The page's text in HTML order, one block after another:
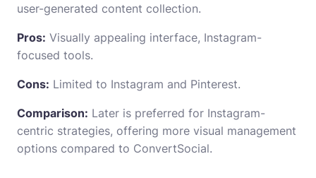
user-generated content collection.
Pros: Visually appealing interface, Instagram-
focused tools.
Cons: Limited to Instagram and Pinterest.
Comparison: Later is preferred for Instagram-
centric strategies, offering more visual management
options compared to ConvertSocial.